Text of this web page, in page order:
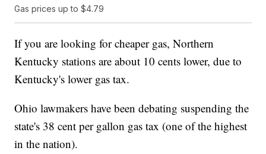
Gas prices up to $4.79
If you are looking for cheaper gas, Northern
Kentucky stations are about 10 cents lower, due to
Kentucky's lower gas tax.
Ohio lawmakers have been debating suspending the
state's 38 cent per gallon gas tax (one of the highest
in the nation).